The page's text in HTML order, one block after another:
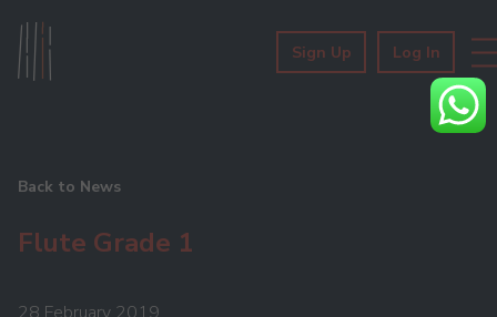
Sign Up Log In
Back to News
Flute Grade 1